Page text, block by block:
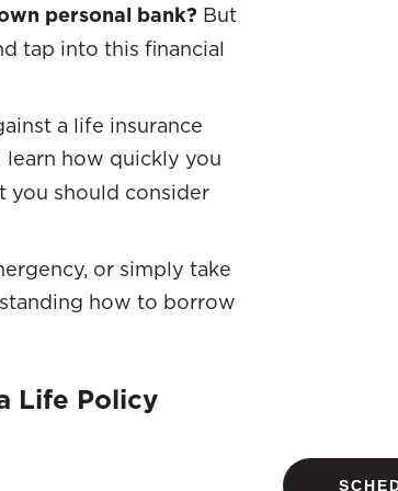
personal bank? But
tap into this financial
a life insurance
learn how quickly you
you should consider
or simply take
how to borrow
Life Policy